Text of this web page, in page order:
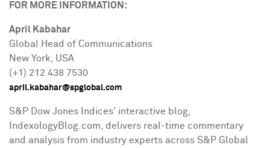
FOR MORE INFORMATION:
April Kabahar
Global Head of Communications
New York, USA
(+1) 212 438 7530
april.kabahar@spglobal.com
S&P Dow Jones Indices' interactive blog,
IndexologyBlog.com, delivers real-time commentary
and analysis from industry experts across S&P Global